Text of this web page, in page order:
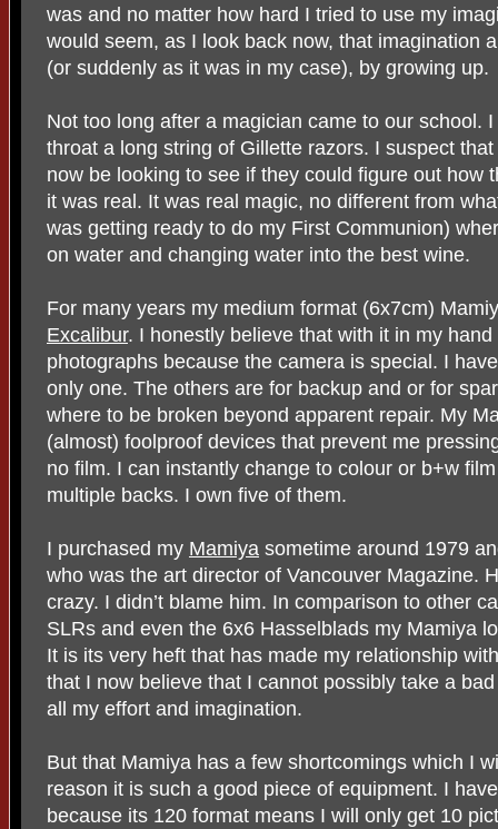
was and no matter how hard I tried to use my
would seem, as I look back now, that imagination
(or suddenly as it was in my case), by growing up.
Not too long after a magician came to our school.
throat a long string of Gillette razors. I suspect
now be looking to see if they could figure out how
it was real. It was real magic, no different from
was getting ready to do my First Communion)
on water and changing water into the best wine.
For many years my medium format (6x7cm)
Excalibur. I honestly believe that with it in my
photographs because the camera is special. I
only one. The others are for backup and or for
where to be broken beyond apparent repair. My
(almost) foolproof devices that prevent me
no film. I can instantly change to colour or b+w
multiple backs. I own five of them.
I purchased my Mamiya sometime around 1979
who was the art director of Vancouver Magazine.
crazy. I didn’t blame him. In comparison to other
SLRs and even the 6x6 Hasselblads my Mamiya
It is its very heft that has made my relationship
that I now believe that I cannot possibly take a
all my effort and imagination.
But that Mamiya has a few shortcomings which I
reason it is such a good piece of equipment. I
because its 120 format means I will only get 10